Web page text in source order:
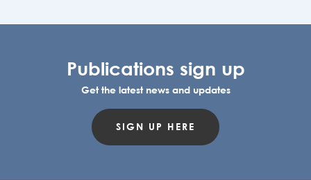
Publications sign up
Get the latest news and updates
SIGN UP HERE